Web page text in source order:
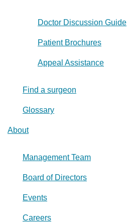
Doctor Discussion Guide
Patient Brochures
Appeal Assistance
Find a surgeon
Glossary
About
Management Team
Board of Directors
Events
Careers